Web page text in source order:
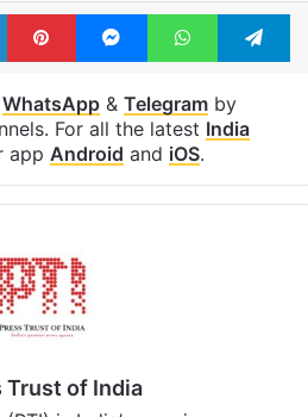
LinkedInPinterestMessengerWhatsApp
WhatsApp& Telegramby
For all the latest India
app Android and iOS.
Trust of India